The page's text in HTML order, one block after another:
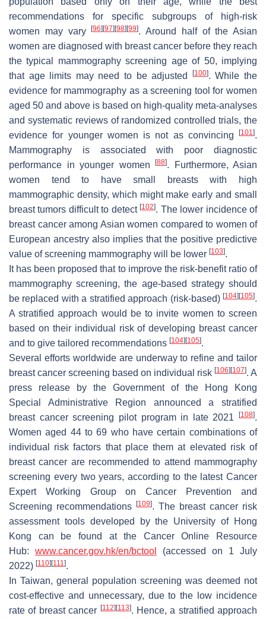
recommendations for specific subgroups of high-risk
women may vary[96][97][98][99]. Around half of the Asian
women are diagnosed with breast cancer before they reach
the typical mammography screening age of 50, implying
that age limits may need to be adjusted
[100]. While the
evidence for mammography as a screening tool for women
aged 50 and above is based on high-quality meta-analyses
and systematic reviews of randomized controlled trials, the
evidence for younger women is not as convincing
[101 ].
Mammography is associated with poor diagnostic
performance in younger women
[88]. Furthermore, Asian
women tend to have small breasts with high
mammographic density, which might make early and small
breast tumors difficult to detect[102]. The lower incidence of
breast cancer among Asian women compared to women of
European ancestry also implies that the positive predictive
value of screening mammography will be lower [103].
It has been proposed that to improve the risk-benefit ratio of
mammography screening, the age-based strategy should
be replaced with a stratified approach (risk-based) [104][105].
A stratified approach would be to invite women to screen
based on their individual risk of developing breast cancer
and to give tailored recommendations [104][105].
Several efforts worldwide are underway to refine and tailor
breast cancer screening based on individual risk [106][107]. A
press release by the Government of the Hong Kong
Special Administrative Region announced a stratified
breast cancer screening pilot program in late 2021
[108].
Women aged 44 to 69 who have certain combinations of
individual risk factors that place them at elevated risk of
breast cancer are recommended to attend mammography
screening every two years, according to the latest Cancer
Expert Working Group on Cancer Prevention and
Screening recommendations [109]. The breast cancer risk
assessment tools developed by the University of Hong
Kong can be found at the Cancer Online Resource
Hub: www.cancer.gov.hk/en/bctool
(accessed on 1 July
2022) [110][111 ].
In Taiwan, general population screening was deemed not
cost-effective and unnecessary, due to the low incidence
rate of breast cancer [112][113]. Hence, a stratified approach